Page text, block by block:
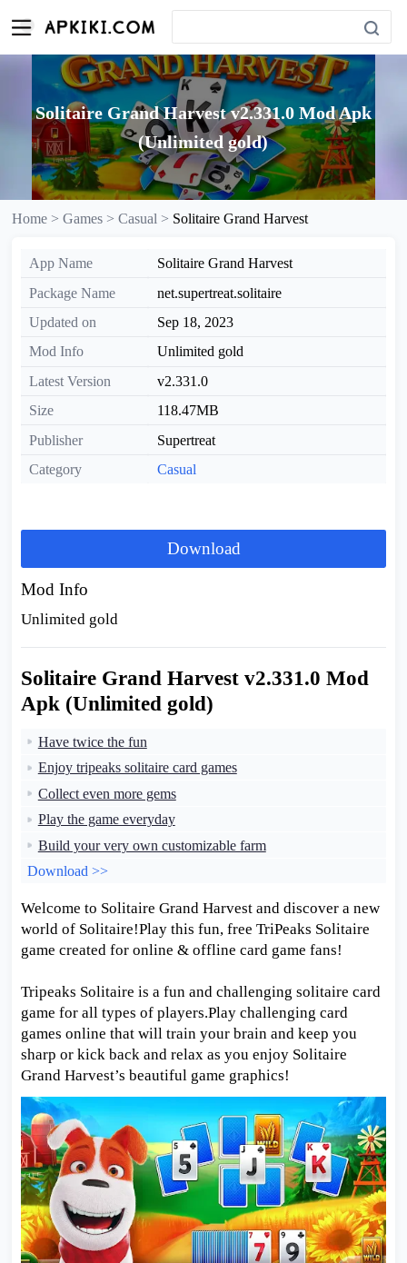
Solitaire Grand Harvest v2.331.0 Mod Apk
(Unlimited gold)
Home >Games >Casual > Solitaire Grand Harvest
App Name
Solitaire Grand Harvest
Package Name
net.supertreat.solitaire
Updated on
Sep 18, 2023
Mod Info
Unlimited gold
Latest Version
v2.331.0
Size
118.47MB
Publisher
Supertreat
Category
Casual
Download
Mod Info
Unlimited gold
Solitaire Grand Harvest v2.331.0 Mod
Apk (Unlimited gold)
Have twice the fun
Enjoy tripeaks solitaire card games
Collect even more gems
Play the game everyday
Build your very own customizable farm
Download >>
Welcome to Solitaire Grand Harvest and discover a new
world of Solitaire!Play this fun, free TriPeaks Solitaire
game created for online & offline card game fans!
Tripeaks Solitaire is a fun and challenging solitaire card
game for all types of players.Play challenging card
games online that will train your brain and keep you
sharp or kick back and relax as you enjoy Solitaire
Grand Harvest’s beautiful game graphics!